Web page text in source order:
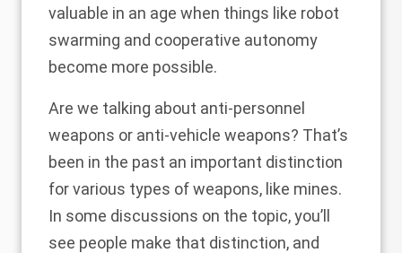
valuable in an age when things like robot
swarming and cooperative autonomy
become more possible.
Are we talking about anti-personnel
weapons or anti-vehicle weapons? That’s
been in the past an important distinction
for various types of weapons, like mines.
In some discussions on the topic, you’ll
see people make that distinction, and